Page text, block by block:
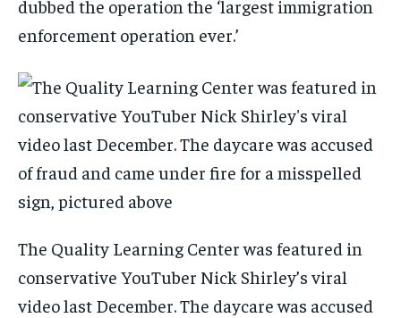
dubbed the operation the ‘largest immigration
enforcement operation ever.’
The Quality Learning Center was featured in
conservative YouTuber Nick Shirley’s viral
video last December. The daycare was accused